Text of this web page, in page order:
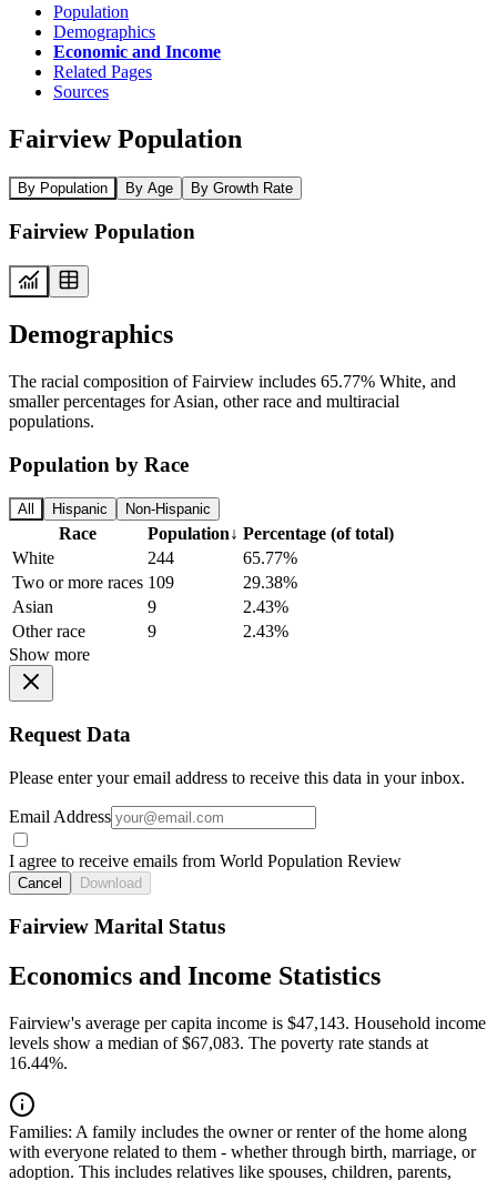
Population
Demographics
Economic and Income
Related Pages
Sources
Fairview Population
By Population By Age By Growth Rate
Fairview Population
Demographics
The racial composition of Fairview includes 65.77% White, and
smaller percentages for Asian, other race and multiracial
populations.
Population by Race
All Hispanic Non-Hispanic
Race Population↓ Percentage (of total)
White
244
65.77%
Two or more races 109
29.38%
Asian
9
2.43%
Other race
9
2.43%
Show more
Request Data
Please enter your email address to receive this data in your inbox.
Email Address
I agree to receive emails from World Population Review
Cancel Download
Fairview Marital Status
Economics and Income Statistics
Fairview's average per capita income is $47,143. Household income
levels show a median of $67,083. The poverty rate stands at
16.44%.
Families: A family includes the owner or renter of the home along
with everyone related to them - whether through birth, marriage, or
adoption. This includes relatives like spouses, children, parents,